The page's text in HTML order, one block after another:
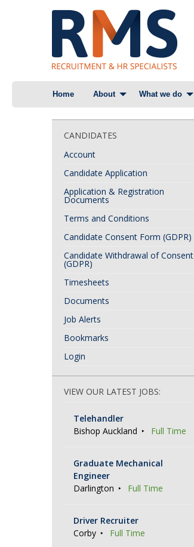
Home About What we do
CANDIDATES
Account
Candidate Application
Application & Registration
Documents
Terms and Conditions
Candidate Consent Form (GDPR)
Candidate Withdrawal of Consent
(GDPR)
Timesheets
Documents
Job Alerts
Bookmarks
Login
VIEW OUR LATEST JOBS:
Telehandler
Bishop Auckland
Full Time
Graduate Mechanical
Engineer
Darlington
Full Time
Driver Recruiter
Corby
Full Time